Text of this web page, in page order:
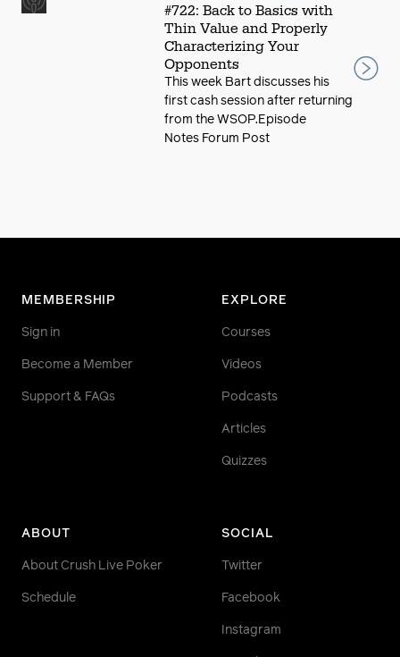
#722: Back to Basics with
Thin Value and Properly
Characterizing Your
Opponents
This week Bart discusses his
first cash session after returning
from the WSOP.Episode
Notes Forum Post
MEMBERSHIP
Sign in
Become a Member
Support & FAQs
EXPLORE
Courses
Videos
Podcasts
Articles
Quizzes
ABOUT
About Crush Live Poker
Schedule
SOCIAL
Twitter
Facebook
Instagram